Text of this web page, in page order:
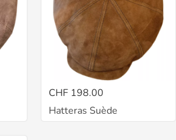
CHF 198.00
Hatteras Suède